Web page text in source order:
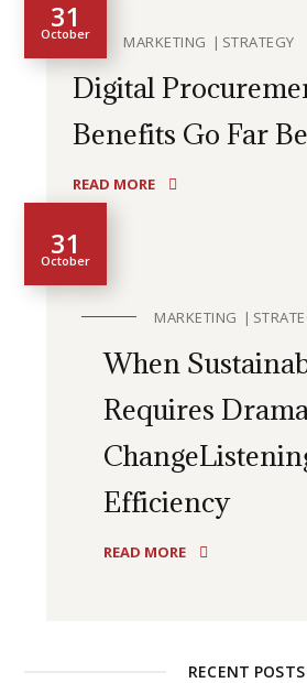
31
October MARKETING STRATEGY
Digital
Benefits Go Far
READ MORE
31
October
MARKETING
When
Requires
Efficiency
READ MORE
RECENT POSTS